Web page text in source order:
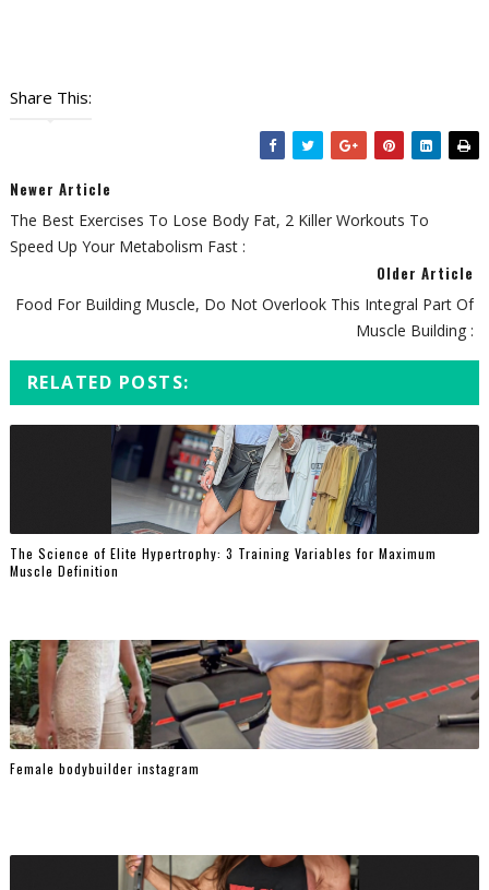
Share This:
Newer Article
The Best Exercises To Lose Body Fat, 2 Killer Workouts To
Speed Up Your Metabolism Fast :
Older Article
Food For Building Muscle, Do Not Overlook This Integral Part Of
Muscle Building :
RELATED POSTS:
The Science of Elite Hypertrophy: 3 Training Variables for Maximum
Muscle Definition
Female bodybuilder instagram